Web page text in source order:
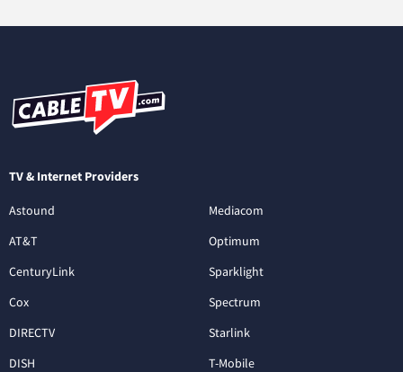
TV & Internet Providers
Astound
AT&T
CenturyLink
Cox
DIRECTV
DISH
Mediacom
Optimum
Sparklight
Spectrum
Starlink
T-Mobile